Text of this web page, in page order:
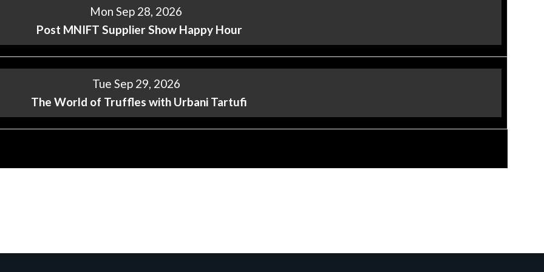
Mon Sep 28, 2026
Post MNIFT Supplier Show Happy Hour
Tue Sep 29, 2026
The World of Truffles with Urbani Tartufi